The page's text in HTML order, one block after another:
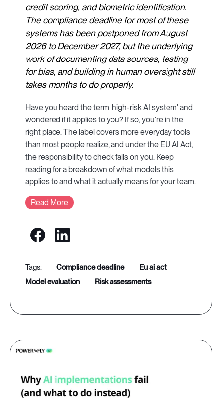
credit scoring, and biometric identification.
The compliance deadline for most of these
systems has been postponed from August
2026 to December 2027, but the underlying
work of documenting data sources, testing
for bias, and building in human oversight still
takes months to do properly.
Have you heard the term 'high-risk AI system' and
wondered if it applies to you? If so, you're in the
right place. The label covers more everyday tools
than most people realize, and under the EU AI Act,
the responsibility to check falls on you. Keep
reading for a breakdown of what models this
applies to and what it actually means for your team.
Read More
compliance deadline
eu ai act
model evaluation
risk assessments